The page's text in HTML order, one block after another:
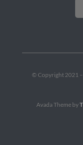
© Copyright 2021
Avada Theme by